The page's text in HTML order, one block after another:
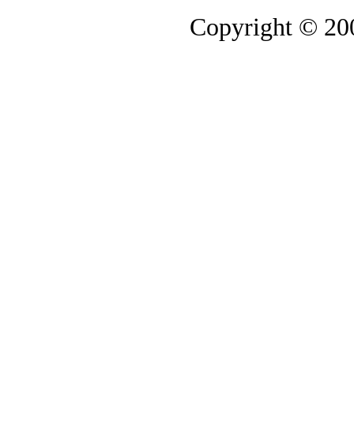
Copyright ©